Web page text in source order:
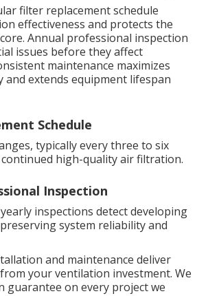
filter replacement schedule
effectiveness and protects the
Annual professional inspection
issues before they affect
maintenance maximizes
and extends equipment lifespan
Schedule
typically every three to six
high-quality air filtration.
Inspection
inspections detect developing
system reliability and
and maintenance deliver
your ventilation investment. We
guarantee on every project we